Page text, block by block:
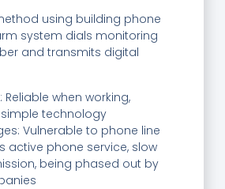
using building phone
system dials monitoring
and transmits digital
when working,
simple technology
Vulnerable to phone line
active phone service, slow
being phased out by